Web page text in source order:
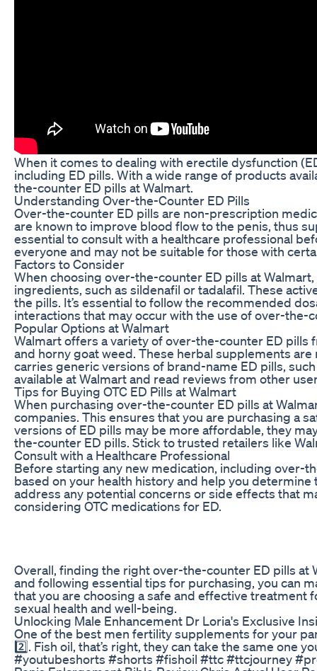
When it comes to dealing with erectile dysfunction
including ED pills. With a wide range of products
the-counter ED pills at Walmart.
Understanding Over-the-Counter ED Pills
Over-the-counter ED pills are non-prescription
are known to improve blood flow to the penis, thus
essential to consult with a healthcare professional
everyone and may not be suitable for those with
Factors to Consider
When choosing over-the-counter ED pills at
ingredients, such as sildenafil or tadalafil. These
the pills. It’s essential to follow the recommended
interactions that may occur with the use of over-the-
Popular Options at Walmart
Walmart offers a variety of over-the-counter ED
and horny goat weed. These herbal supplements
carries generic versions of brand-name ED pills,
available at Walmart and read reviews from other
Tips for Buying OTC ED Pills at Walmart
When purchasing over-the-counter ED pills at
companies. This ensures that you are purchasing a
versions of ED pills may be more affordable, they
the-counter ED pills. Stick to trusted retailers like
Consult with a Healthcare Professional
Before starting any new medication, including over-
based on your health history and help you
address any potential concerns or side effects that
considering OTC medications for ED.
Overall, finding the right over-the-counter ED pills
and following essential tips for purchasing, you can
that you are choosing a safe and effective
sexual health and well-being.
Unlocking Male Enhancement Dr Loria's Exclusive
One of the best men fertility supplements for your
2️⃣. Fish oil, that’s right, they can take the same one
#youtubeshorts #shorts #fishoil #ttc #ttcjourney